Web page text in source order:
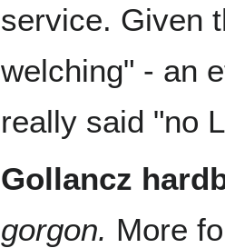
service. Given
welching" - an
really said "no
Gollancz
gorgon. More